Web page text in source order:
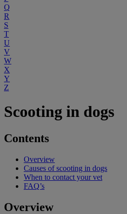
Q
R
S
T
U
V
W
X
Y
Z
Scooting in dogs
Contents
Overview
Causes of scooting in dogs
When to contact your vet
FAQ’s
Overview